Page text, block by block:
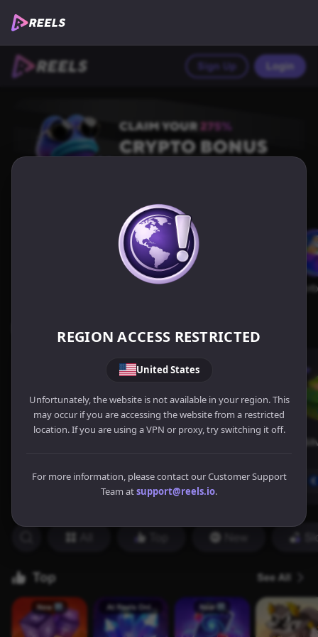
REGION ACCESS RESTRICTED
United States
Unfortunately, the website is not available in your region. This
may occur if you are accessing the website from a restricted
location. If you are using a VPN or proxy, try switching it off.
For more information, please contact our Customer Support
Team atsupport@reels.io.